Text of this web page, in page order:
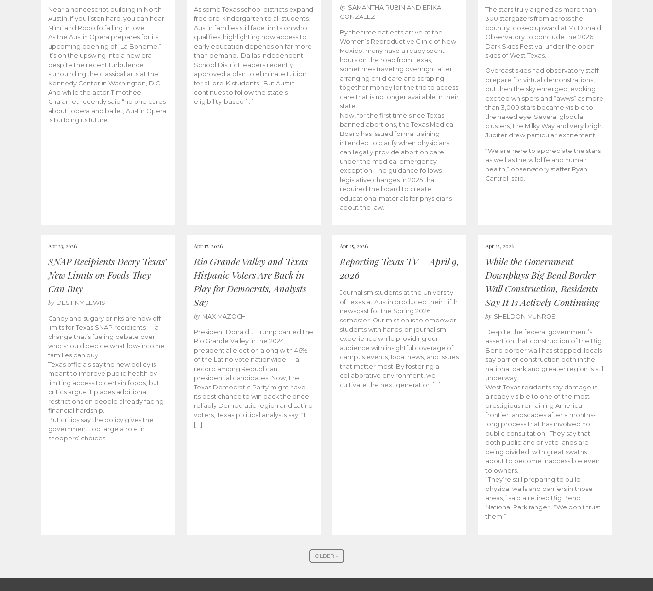
Near a nondescript building in North
Austin, if you listen hard, you can hear
Mimi and Rodolfo falling in love.
As the Austin Opera prepares for its
upcoming opening of “La Boheme,”
it’s on the upswing into a new era –
despite the recent turbulence
surrounding the classical arts at the
Kennedy Center in Washington, D.C.
And while the actor Timothee
Chalamet recently said “no one cares
about” opera and ballet, Austin Opera
is building its future.
As some Texas school districts expand
free pre-kindergarten to all students,
Austin families still face limits on who
qualifies, highlighting how access to
early education depends on far more
than demand. Dallas Independent
School District leaders recently
approved a plan to eliminate tuition
for all pre-K students. But Austin
continues to follow the state’s
eligibility-based […]
by SAMANTHA RUBIN AND ERIKA
GONZALEZ
By the time patients arrive at the
Women’s Reproductive Clinic of New
Mexico, many have already spent
hours on the road from Texas,
sometimes traveling overnight after
arranging child care and scraping
together money for the trip to access
care that is no longer available in their
state.
Now, for the first time since Texas
banned abortions, the Texas Medical
Board has issued formal training
intended to clarify when physicians
can legally provide abortion care
under the medical emergency
exception. The guidance follows
legislative changes in 2025 that
required the board to create
educational materials for physicians
about the law.
The stars truly aligned as more than
300 stargazers from across the
country looked upward at McDonald
Observatory to conclude the 2026
Dark Skies Festival under the open
skies of West Texas.
Overcast skies had observatory staff
prepare for virtual demonstrations,
but then the sky emerged, evoking
excited whispers and “awws” as more
than 3,000 stars became visible to
the naked eye. Several globular
clusters, the Milky Way and very bright
Jupiter drew particular excitement.
“We are here to appreciate the stars
as well as the wildlife and human
health,” observatory staffer Ryan
Cantrell said.
Apr 23, 2026
SNAP Recipients Decry Texas’
New Limits on Foods They
Can Buy
by DESTINY LEWIS
Candy and sugary drinks are now off-
limits for Texas SNAP recipients — a
change that’s fueling debate over
who should decide what low-income
families can buy.
Texas officials say the new policy is
meant to improve public health by
limiting access to certain foods, but
critics argue it places additional
restrictions on people already facing
financial hardship.
But critics say the policy gives the
government too large a role in
shoppers’ choices.
Apr 17, 2026
Rio Grande Valley and Texas
Hispanic Voters Are Back in
Play for Democrats, Analysts
Say
by MAX MAZOCH
President Donald J. Trump carried the
Rio Grande Valley in the 2024
presidential election along with 46%
of the Latino vote nationwide — a
record among Republican
presidential candidates. Now, the
Texas Democratic Party might have
its best chance to win back the once
reliably Democratic region and Latino
voters, Texas political analysts say. “I
[…]
Apr 15, 2026
Reporting Texas TV – April 9,
2026
Journalism students at the University
of Texas at Austin produced their Fifth
newscast for the Spring 2026
semester. Our mission is to empower
students with hands-on journalism
experience while providing our
audience with insightful coverage of
campus events, local news, and issues
that matter most. By fostering a
collaborative environment, we
cultivate the next generation […]
Apr 12, 2026
While the Government
Downplays Big Bend Border
Wall Construction, Residents
Say It Is Actively Continuing
by SHELDON MUNROE
Despite the federal government’s
assertion that construction of the Big
Bend border wall has stopped, locals
say barrier construction both in the
national park and greater region is still
underway.
West Texas residents say damage is
already visible to one of the most
prestigious remaining American
frontier landscapes after a months-
long process that has involved no
public consultation. They say that
both public and private lands are
being divided with great swaths
about to become inaccessible even
to owners.
“They’re still preparing to build
physical walls and barriers in those
areas,” said a retired Big Bend
National Park ranger . “We don’t trust
them.”
OLDER »